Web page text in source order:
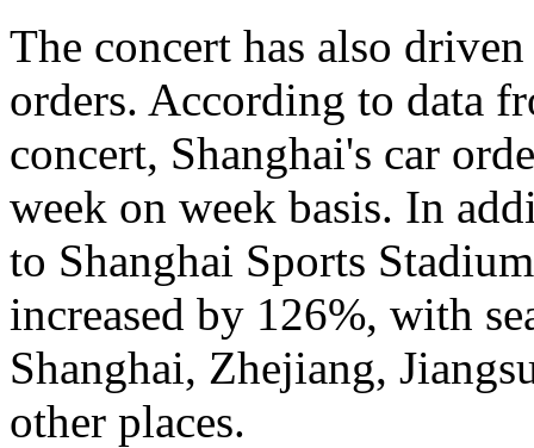
The concert has also
orders. According to data
concert, Shanghai's car
week on week basis. In
to Shanghai Sports
increased by 126%, with
Shanghai, Zhejiang,
other places.